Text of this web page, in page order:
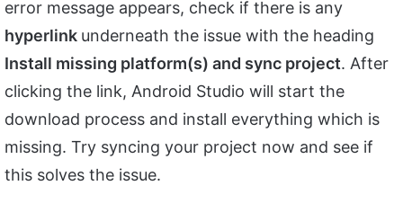
error message appears, check if there is any
hyperlink underneath the issue with the heading
Install missing platform(s) and sync project. After
clicking the link, Android Studio will start the
download process and install everything which is
missing. Try syncing your project now and see if
this solves the issue.